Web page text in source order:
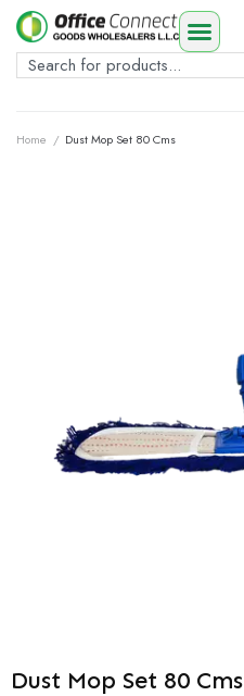
Home / Dust Mop Set 80 Cms
Dust Mop Set 80 Cms